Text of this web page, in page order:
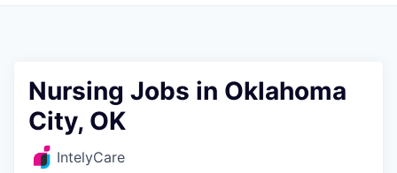
Nursing Jobs in Oklahoma
City, OK
IntelyCare